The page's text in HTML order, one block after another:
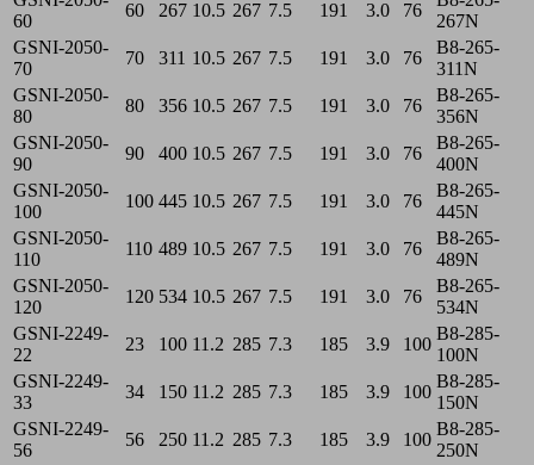
60
60 267 10.5 267 7.5 191 3.0 76
267N
GSNI-2050-
70
70 311 10.5 267 7.5 191 3.0 76
B8-265-
311N
GSNI-2050-
80
80 356 10.5 267 7.5 191 3.0 76
B8-265-
356N
GSNI-2050-
90
90 400 10.5 267 7.5 191 3.0 76
B8-265-
400N
GSNI-2050-
100
100 445 10.5 267 7.5 191 3.0 76
B8-265-
445N
GSNI-2050-
110
110 489 10.5 267 7.5 191 3.0 76
B8-265-
489N
GSNI-2050-
120
120 534 10.5 267 7.5 191 3.0 76
B8-265-
534N
GSNI-2249-
22
23 100 11.2 285 7.3 185 3.9 100
B8-285-
100N
GSNI-2249-
33
34 150 11.2 285 7.3 185 3.9 100
B8-285-
150N
GSNI-2249-
56
56 250 11.2 285 7.3 185 3.9 100
B8-285-
250N